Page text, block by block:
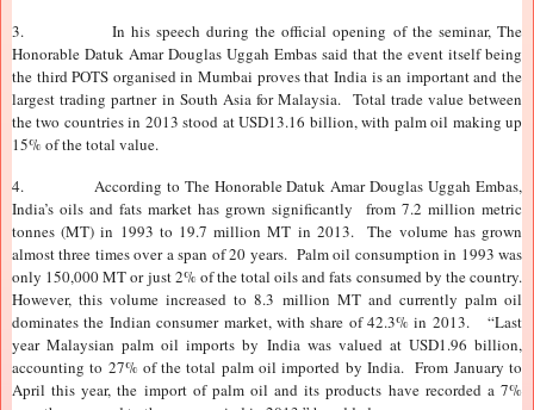
3.
In his speech during the official opening of the seminar, The
Honorable Datuk Amar Douglas Uggah Embas said that the event itself being
the third POTS organised in Mumbai proves that India is an important and the
largest trading partner in South Asia for Malaysia. Total trade value between
the two countries in 2013 stood at USD13.16 billion, with palm oil making up
15% of the total value.
4.
According to The Honorable Datuk Amar Douglas Uggah Embas,
India’s oils and fats market has grown significantly from 7.2 million metric
tonnes (MT) in 1993 to 19.7 million MT in 2013. The volume has grown
almost three times over a span of 20 years. Palm oil consumption in 1993 was
only 150,000 MT or just 2% of the total oils and fats consumed by the country.
However, this volume increased to 8.3 million MT and currently palm oil
dominates the Indian consumer market, with share of 42.3% in 2013. “Last
year Malaysian palm oil imports by India was valued at USD1.96 billion,
accounting to 27% of the total palm oil imported by India. From January to
April this year, the import of palm oil and its products have recorded a 7%